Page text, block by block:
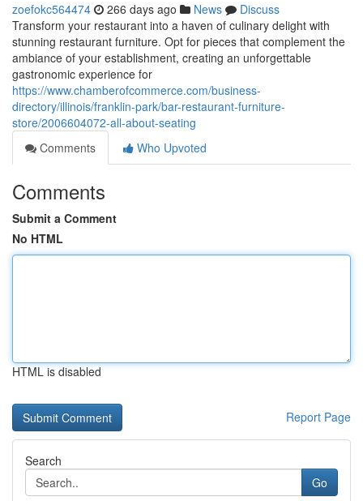
zoefokc564474 266 days ago News
Discuss
Transform your restaurant into a haven of culinary delight with
stunning restaurant furniture. Opt for pieces that complement the
ambiance of your establishment, creating an unforgettable
gastronomic experience for
https://www.chamberofcommerce.com/business-
directory/illinois/franklin-park/bar-restaurant-furniture-
store/2006604072-all-about-seating
Comments
Who Upvoted
Comments
Submit a Comment
No HTML
HTML is disabled
Report Page
Search
Go